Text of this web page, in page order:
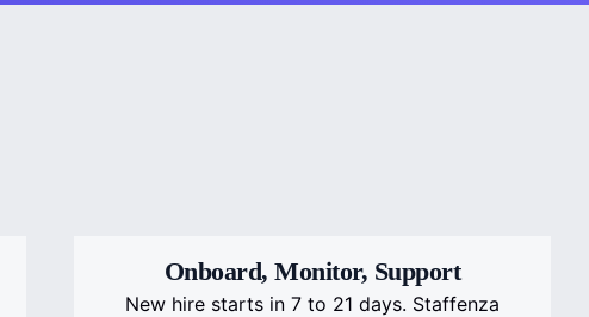
Onboard, Monitor, Support
New hire starts in 7 to 21 days. Staffenza